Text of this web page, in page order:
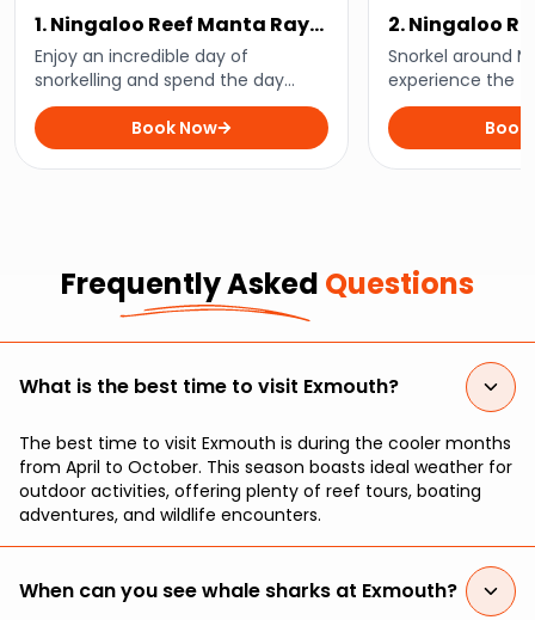
1. Ningaloo Reef Manta Ray
Day Tour
Enjoy an incredible day of
snorkelling and spend the day
swimming alongside the graceful
manta rays of Ningaloo Reef with
this enchanting day tour
Book Now
2. Ningaloo
Turtle Tour
Snorkel around
experience the
sea turtles in
on this half-day
Book
Frequently Asked Questions
What is the best time to visit Exmouth?
The best time to visit Exmouth is during the cooler months
from April to October. This season boasts ideal weather for
outdoor activities, offering plenty of reef tours, boating
adventures, and wildlife encounters.
When can you see whale sharks at Exmouth?